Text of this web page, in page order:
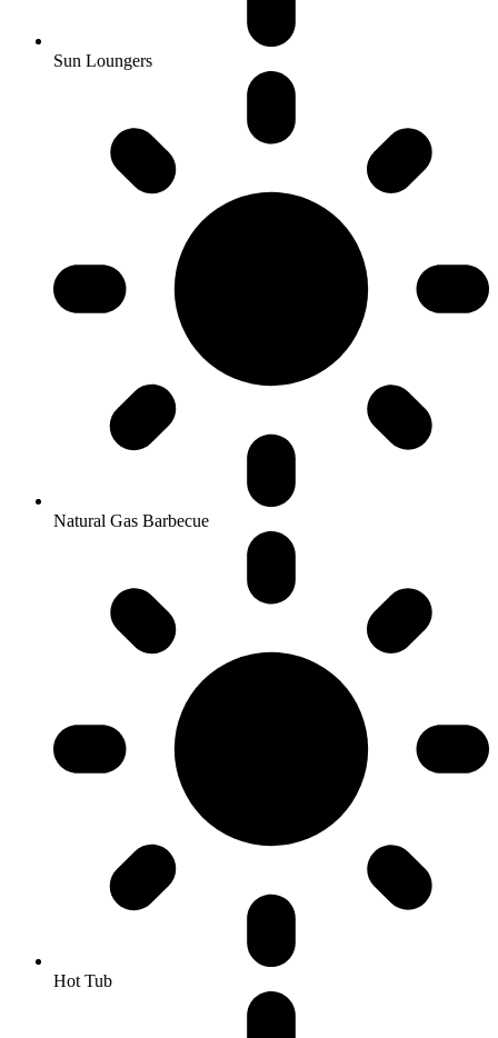
Sun Loungers
Natural Gas Barbecue
Hot Tub